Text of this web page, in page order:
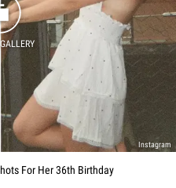
Instagram
For Her 36th Birthday